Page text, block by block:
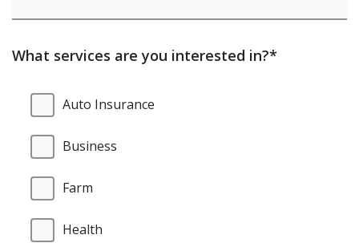
will
content
updated.
What services are you interested in?*
What
services
are
you
interested
Auto Insurance
Business
Farm
Health